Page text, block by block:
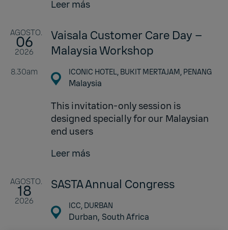
Leer más
AGOSTO.
06
2026
8.30am
Vaisala Customer Care Day –
Malaysia Workshop
ICONIC HOTEL, BUKIT MERTAJAM, PENANG
Malaysia
This invitation-only session is
designed specially for our Malaysian
end users
Leer más
AGOSTO.
18
2026
SASTA Annual Congress
ICC, DURBAN
Durban, South Africa